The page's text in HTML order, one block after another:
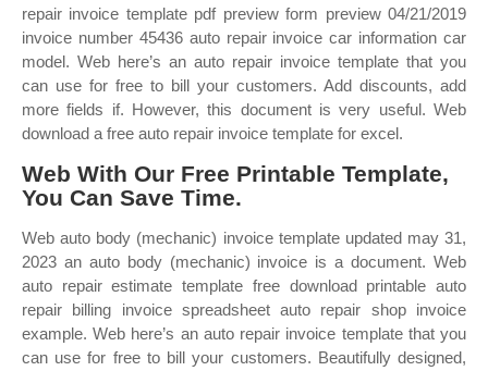
repair invoice template pdf preview form preview 04/21/2019
invoice number 45436 auto repair invoice car information car
model. Web here’s an auto repair invoice template that you
can use for free to bill your customers. Add discounts, add
more fields if. However, this document is very useful. Web
download a free auto repair invoice template for excel.
Web With Our Free Printable Template,
You Can Save Time.
Web auto body (mechanic) invoice template updated may 31,
2023 an auto body (mechanic) invoice is a document. Web
auto repair estimate template free download printable auto
repair billing invoice spreadsheet auto repair shop invoice
example. Web here’s an auto repair invoice template that you
can use for free to bill your customers. Beautifully designed,